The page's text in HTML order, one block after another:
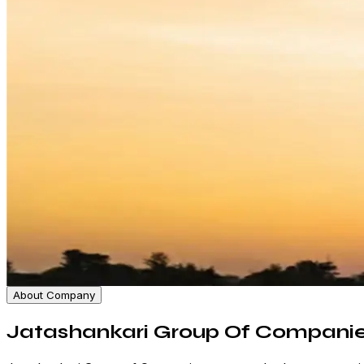
About Company
Jatashankari Group Of